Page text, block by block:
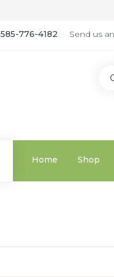
585-776-4182 Send us
Home Shop